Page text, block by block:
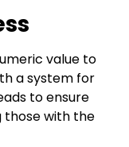
value to
a system for
to ensure
those with the